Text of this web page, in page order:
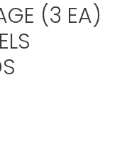
(3 EA)